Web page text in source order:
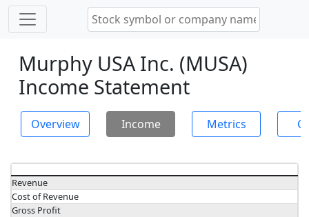
Murphy USA Inc. (MUSA)
Income Statement
Overview Income Metrics
Revenue
Cost of Revenue
Gross Profit